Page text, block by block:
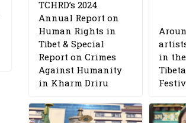
TCHRD’s 2024
Annual Report on
Human Rights in
Tibet & Special
Report on Crimes
Against Humanity
in Kharm Driru
in